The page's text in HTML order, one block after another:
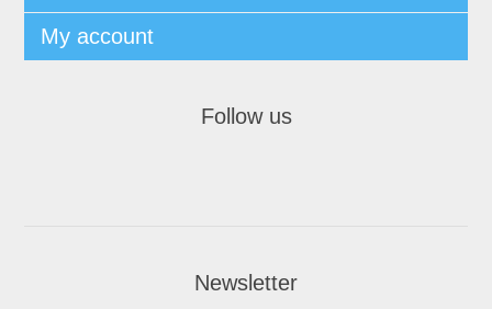
My account
Follow us
Newsletter